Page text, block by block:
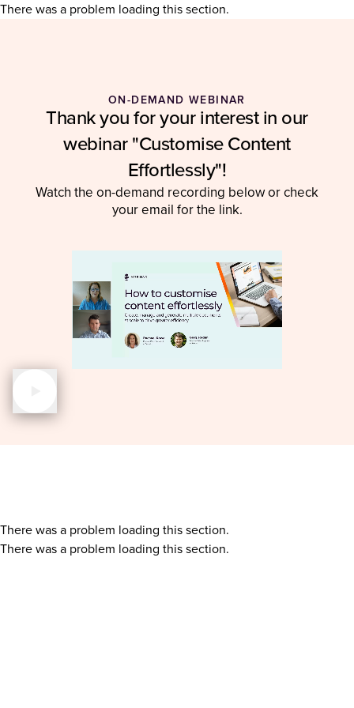
There was a problem loading this section.
ON-DEMAND WEBINAR
Thank you for your interest in our
webinar "Customise Content
Effortlessly"!
Watch the on-demand recording below or check
your email for the link.
There was a problem loading this section.
There was a problem loading this section.